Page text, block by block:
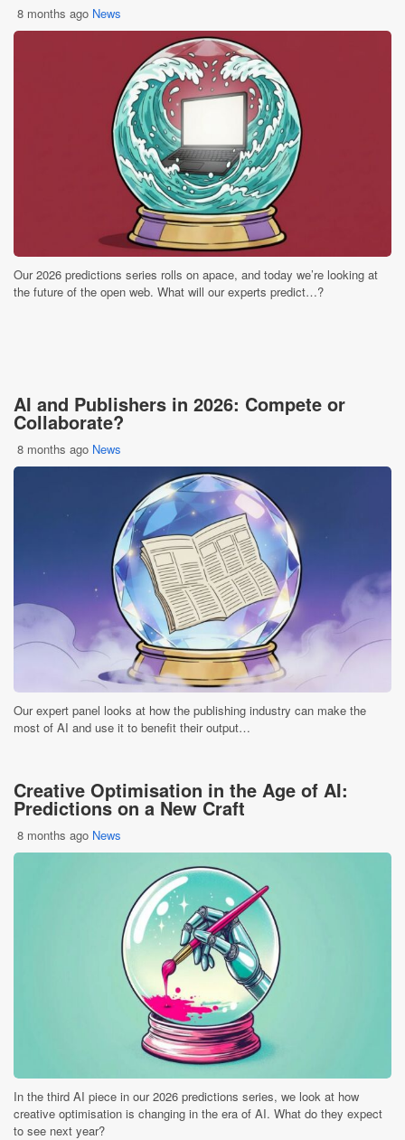
8 months ago News
Our 2026 predictions series rolls on apace, and today we’re looking at
the future of the open web. What will our experts predict…?
AI and Publishers in 2026: Compete or
Collaborate?
8 months ago News
Our expert panel looks at how the publishing industry can make the
most of AI and use it to benefit their output…
Creative Optimisation in the Age of AI:
Predictions on a New Craft
8 months ago News
In the third AI piece in our 2026 predictions series, we look at how
creative optimisation is changing in the era of AI. What do they expect
to see next year?